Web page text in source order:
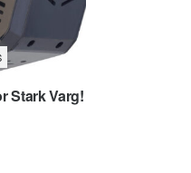
Stark Varg!